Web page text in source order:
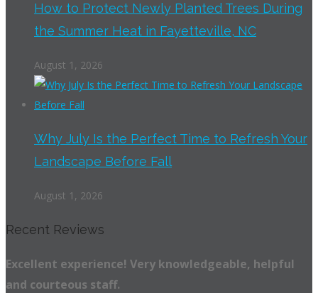
How to Protect Newly Planted Trees During
the Summer Heat in Fayetteville, NC
August 1, 2026
Why July Is the Perfect Time to Refresh Your
Landscape Before Fall
August 1, 2026
Recent Reviews
Excellent experience! Very knowledgeable, helpful
and courteous staff.